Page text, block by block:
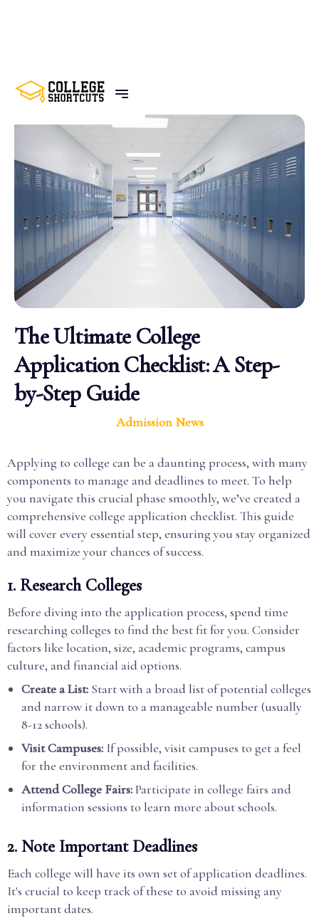
BACK TO POSTS
The Ultimate College
Application Checklist: A Step-
by-Step Guide
Admission News
Applying to college can be a daunting process, with many
components to manage and deadlines to meet. To help
you navigate this crucial phase smoothly, we’ve created a
comprehensive college application checklist. This guide
will cover every essential step, ensuring you stay organized
and maximize your chances of success.
1. Research Colleges
Before diving into the application process, spend time
researching colleges to find the best fit for you. Consider
factors like location, size, academic programs, campus
culture, and financial aid options.
Create a List: Start with a broad list of potential colleges
and narrow it down to a manageable number (usually
8-12 schools).
Visit Campuses: If possible, visit campuses to get a feel
for the environment and facilities.
Attend College Fairs:Participate in college fairs and
information sessions to learn more about schools.
2. Note Important Deadlines
Each college will have its own set of application deadlines.
It's crucial to keep track of these to avoid missing any
important dates.